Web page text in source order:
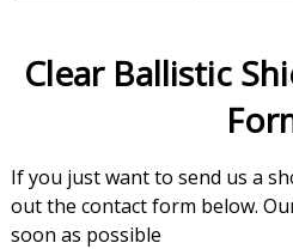
Clear Ballistic
If you just want to send us a
out the contact form below.
soon as possible